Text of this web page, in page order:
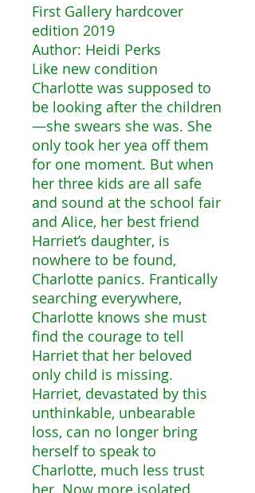
First Gallery hardcover
edition 2019
Author: Heidi Perks
Like new condition
Charlotte was supposed to
be looking after the children
—she swears she was. She
only took her yea off them
for one moment. But when
her three kids are all safe
and sound at the school fair
and Alice, her best friend
Harriet’s daughter, is
nowhere to be found,
Charlotte panics. Frantically
searching everywhere,
Charlotte knows she must
find the courage to tell
Harriet that her beloved
only child is missing.
Harriet, devastated by this
unthinkable, unbearable
loss, can no longer bring
herself to speak to
Charlotte, much less trust
her. Now more isolated